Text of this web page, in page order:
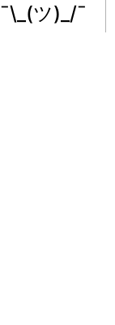
¯\_(ツ)_/¯